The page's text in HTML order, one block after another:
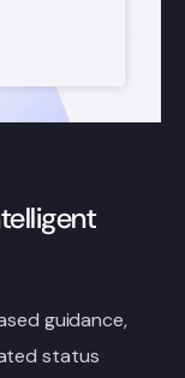
guidance,
status